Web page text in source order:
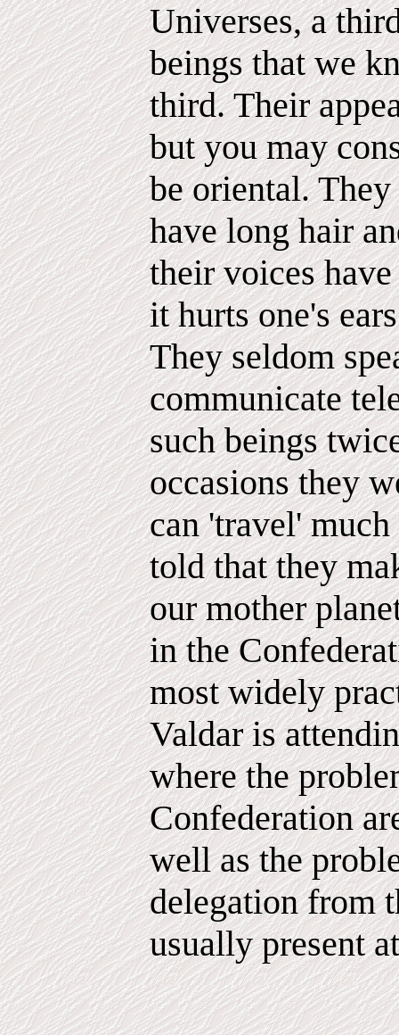
Universes, a
beings that we
third. Their
but you may
be oriental.
have long hair
their voices
it hurts one's
They seldom
communicate
such beings
occasions they
can 'travel'
told that they
our mother
in the
most widely
Valdar is
where the
Confederation
well as the
delegation from
usually present